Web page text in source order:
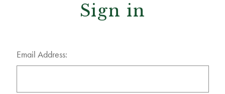
Sign in
Email Address: